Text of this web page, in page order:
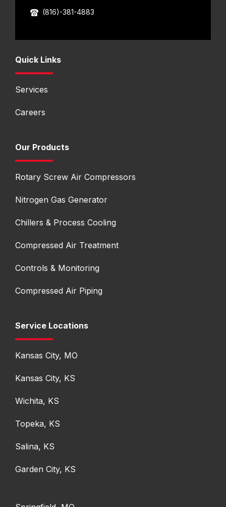
(816)-381-4883
Quick Links
Services
Careers
Our Products
Rotary Screw Air Compressors
Nitrogen Gas Generator
Chillers & Process Cooling
Compressed Air Treatment
Controls & Monitoring
Compressed Air Piping
Service Locations
Kansas City, MO
Kansas City, KS
Wichita, KS
Topeka, KS
Salina, KS
Garden City, KS